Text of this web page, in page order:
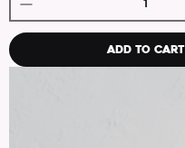
Add to Cart